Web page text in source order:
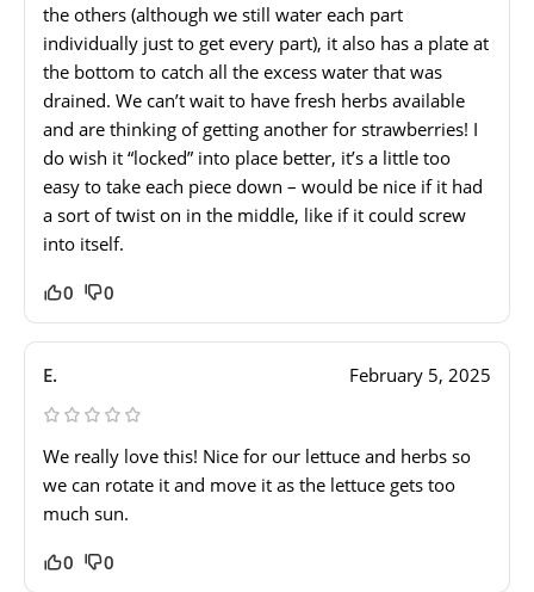
the others (although we still water each part
individually just to get every part), it also has a plate at
the bottom to catch all the excess water that was
drained. We can’t wait to have fresh herbs available
and are thinking of getting another for strawberries! I
do wish it “locked” into place better, it’s a little too
easy to take each piece down – would be nice if it had
a sort of twist on in the middle, like if it could screw
into itself.
0 0
E. February 5, 2025
We really love this! Nice for our lettuce and herbs so
we can rotate it and move it as the lettuce gets too
much sun.
0 0